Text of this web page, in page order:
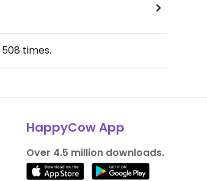
508 times.
HappyCow App
Over 4.5 million downloads.